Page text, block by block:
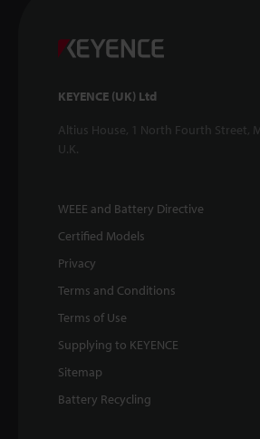
KEYENCE (UK) Ltd
Altius House, 1 North Fourth Street,
U.K.
WEEE and Battery Directive
Certified Models
Privacy
Terms and Conditions
Terms of Use
Supplying to KEYENCE
Sitemap
Battery Recycling